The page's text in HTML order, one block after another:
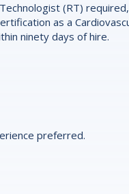
(RT) required,
as a
ninety days of hire.
preferred.